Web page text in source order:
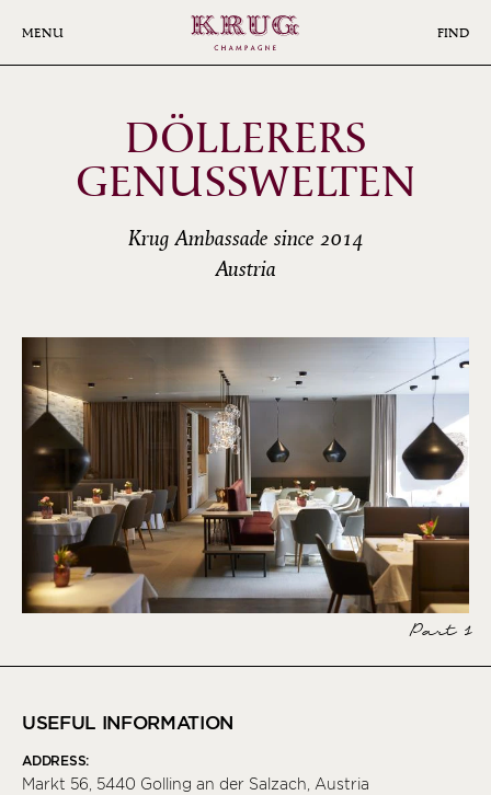
MENU FIND
DÖLLERERS
GENUSSWELTEN
Krug Ambassade since 2014
Austria
Part 1
USEFUL INFORMATION
ADDRESS:
Markt 56, 5440 Golling an der Salzach, Austria